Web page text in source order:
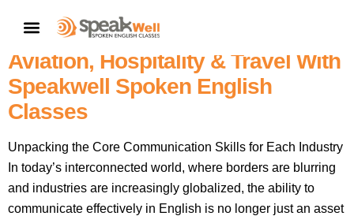
Amravati’s Gateway To Global
Careers: Master English For
Aviation, Hospitality & Travel With
Speakwell Spoken English
Classes
Unpacking the Core Communication Skills for Each Industry
In today’s interconnected world, where borders are blurring
and industries are increasingly globalized, the ability to
communicate effectively in English is no longer just an asset